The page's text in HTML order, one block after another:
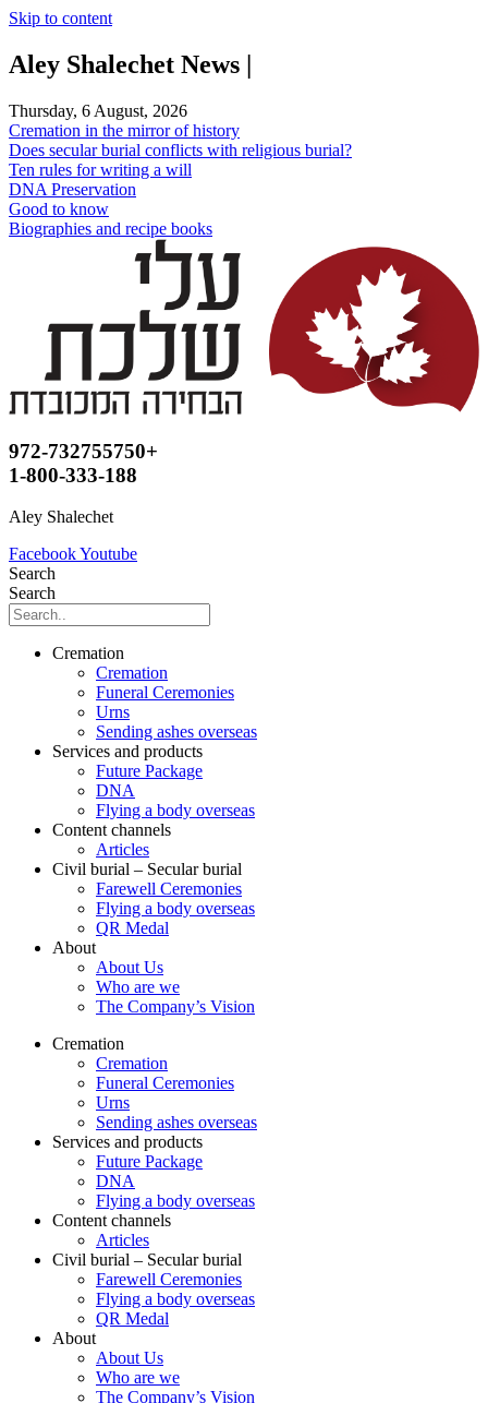
Skip to content
Aley Shalechet News |
Thursday, 6 August, 2026
Cremation in the mirror of history
Does secular burial conflicts with religious burial?
Ten rules for writing a will
DNA Preservation
Good to know
Biographies and recipe books
972-732755750+
1-800-333-188
Aley Shalechet
FacebookYoutube
Search
Search
Cremation
Cremation
Funeral Ceremonies
Urns
Sending ashes overseas
Services and products
Future Package
DNA
Flying a body overseas
Content channels
Articles
Civil burial – Secular burial
Farewell Ceremonies
Flying a body overseas
QR Medal
About
About Us
Who are we
The Company’s Vision
Cremation
Cremation
Funeral Ceremonies
Urns
Sending ashes overseas
Services and products
Future Package
DNA
Flying a body overseas
Content channels
Articles
Civil burial – Secular burial
Farewell Ceremonies
Flying a body overseas
QR Medal
About
About Us
Who are we
The Company’s Vision